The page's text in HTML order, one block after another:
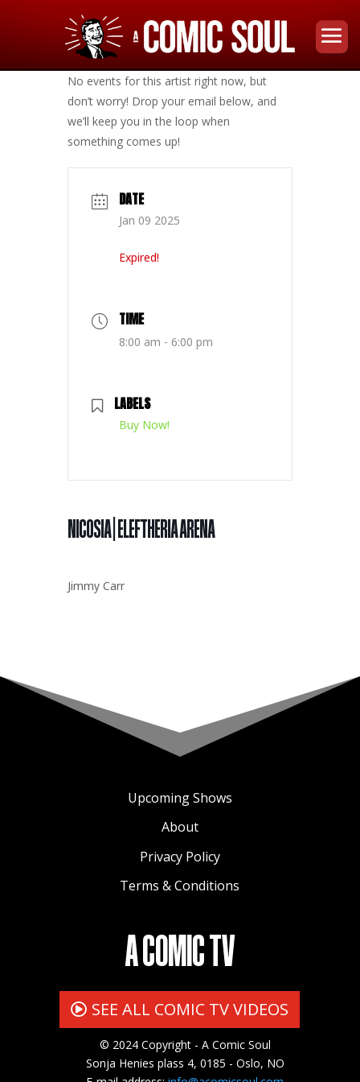
No events for this artist right now, but
don’t worry! Drop your email below, and
we’ll keep you in the loop when
something comes up!
DATE
Jan 09 2025
Expired!
TIME
8:00 am - 6:00 pm
LABELS
Buy Now!
NICOSIA | ELEFTHERIA ARENA
Jimmy Carr
Upcoming Shows
About
Privacy Policy
Terms & Conditions
A COMIC TV
SEE ALL COMIC TV VIDEOS
© 2024 Copyright - A Comic Soul
Sonja Henies plass 4, 0185 - Oslo, NO